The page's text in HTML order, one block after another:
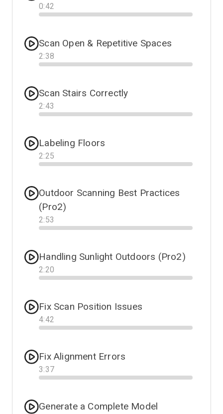
0:42
Progress
Scan Open & Repetitive Spaces
2:38
Progress
Scan Stairs Correctly
2:43
Progress
Labeling Floors
2:25
Progress
Outdoor Scanning Best Practices
(Pro2)
2:53
Progress
Handling Sunlight Outdoors (Pro2)
2:20
Progress
Fix Scan Position Issues
4:42
Progress
Fix Alignment Errors
3:37
Progress
Generate a Complete Model